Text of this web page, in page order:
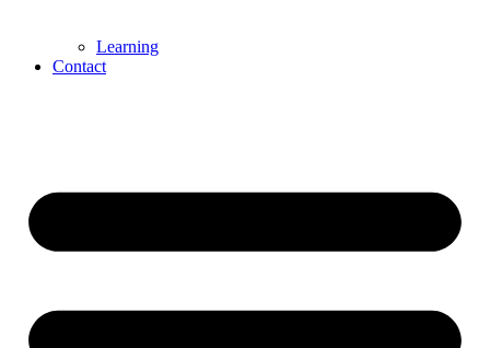
Learning
Contact